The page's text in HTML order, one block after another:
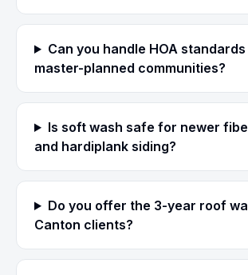
Can you handle HOA
master-planned communities?
Is soft wash safe for newer
and hardiplank siding?
Do you offer the 3-year roof
Canton clients?